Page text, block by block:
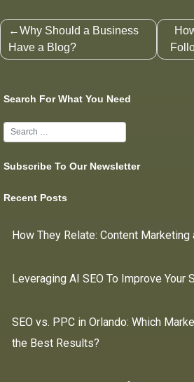
Post
navigation
Why Should a Business
Have a Blog?
Search For What You Need
Subscribe To Our Newsletter
Recent Posts
How They Relate: Content Marketing
Leveraging AI SEO To Improve Your
SEO vs. PPC in Orlando: Which
the Best Results?